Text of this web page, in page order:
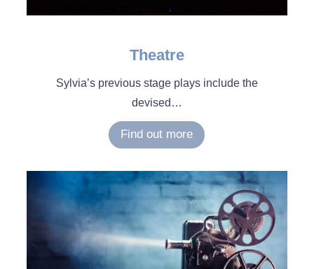
Theatre
Sylvia’s previous stage plays include the
devised …
Find out more